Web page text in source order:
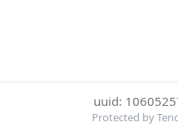
uuid:
Protected by